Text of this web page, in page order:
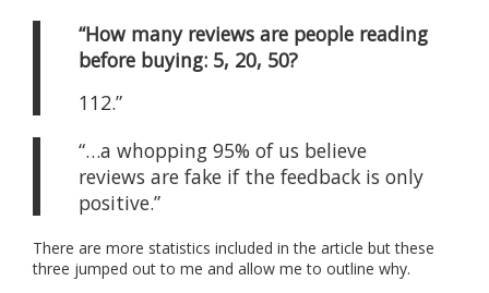
“How many reviews are people reading
before buying: 5, 20, 50?
112.”
“…a whopping 95% of us believe
reviews are fake if the feedback is only
positive.”
There are more statistics included in the article but these
three jumped out to me and allow me to outline why.